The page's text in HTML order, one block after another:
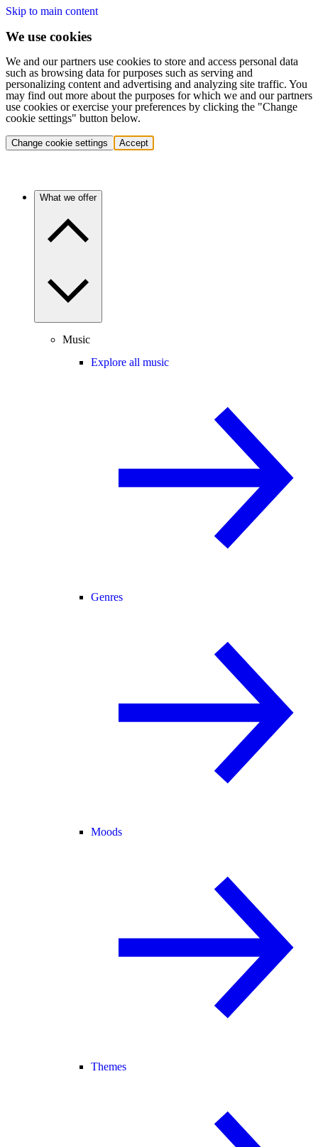
Skip to main content
We use cookies
We and our partners use cookies to store and access personal data
such as browsing data for purposes such as serving and
personalizing content and advertising and analyzing site traffic. You
may find out more about the purposes for which we and our partners
use cookies or exercise your preferences by clicking the "Change
cookie settings" button below.
Change cookie settings Accept
What we offer
Music
Explore all music
Genres
Moods
Themes